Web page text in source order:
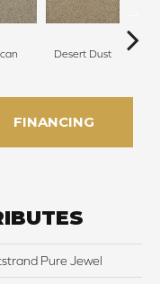
Desert Dust
FINANCING
Pure Jewel